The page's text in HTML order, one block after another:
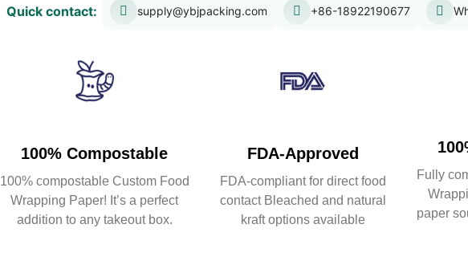
Quick contact: supply@ybjpacking.com +86-18922190677
100% Compostable
100% compostable Custom Food
Wrapping Paper! It’s a perfect
addition to any takeout box.
FDA-Approved
FDA-compliant for direct food
contact Bleached and natural
kraft options available
Fully
paper